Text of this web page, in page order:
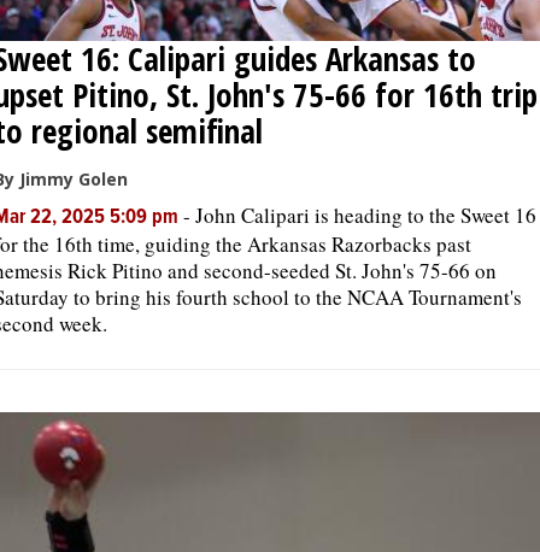
16: Calipari guides Arkansas to
Pitino, St. John's 75-66 for 16th trip
regional semifinal
Jimmy Golen
22, 2025 5:09 pm - John Calipari is heading to the Sweet 16
the 16th time, guiding the Arkansas Razorbacks past
Rick Pitino and second-seeded St. John's 75-66 on
to bring his fourth school to the NCAA Tournament's
week.